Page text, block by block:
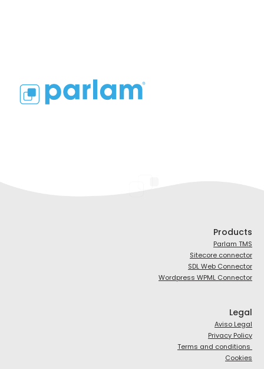
Products
Parlam TMS
Sitecore connector
SDL Web Connector
Wordpress WPML Connector
Legal
Aviso Legal
Privacy Policy
Terms and conditions
Cookies